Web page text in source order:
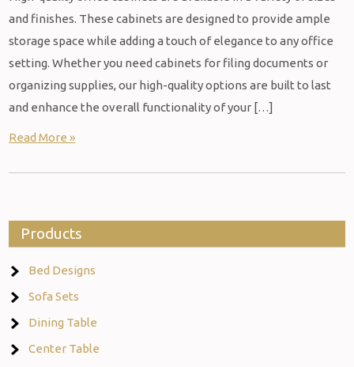
and finishes. These cabinets are designed to provide ample
storage space while adding a touch of elegance to any office
setting. Whether you need cabinets for filing documents or
organizing supplies, our high-quality options are built to last
and enhance the overall functionality of your […]
Read More »
Products
Bed Designs
Sofa Sets
Dining Table
Center Table